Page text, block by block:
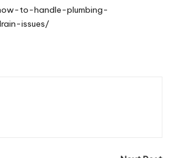
to-handle-plumbing-
issues/